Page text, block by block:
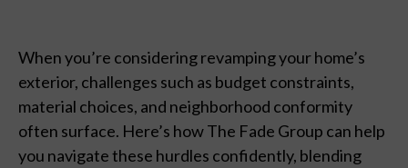
When you’re considering revamping your home’s
exterior, challenges such as budget constraints,
material choices, and neighborhood conformity
often surface. Here’s how The Fade Group can help
you navigate these hurdles confidently, blending